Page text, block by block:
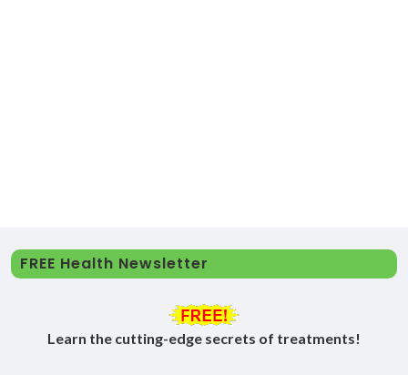
FREE Health Newsletter
Learn the cutting-edge secrets of treatments!